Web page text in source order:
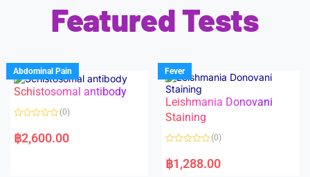
Featured Tests
Abdominal Pain
Schistosomal antibody
a
t
(0)
฿2,600.00
Fever
Leishmania Donovani
Staining
a
t
(0)
฿1,288.00